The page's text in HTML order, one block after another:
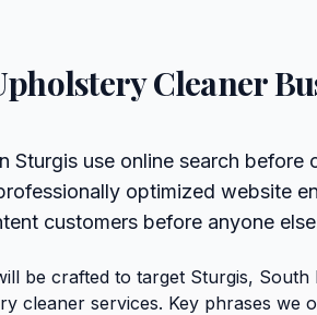
Cleaner
Sturgis use online search before
optimized website
customers before anyone
be crafted to target Sturgis, South
cleaner services. Key phrases we